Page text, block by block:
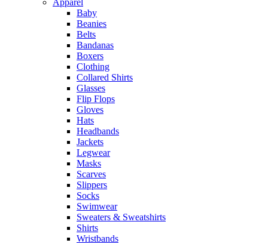
Apparel
Baby
Beanies
Belts
Bandanas
Boxers
Clothing
Collared Shirts
Glasses
Flip Flops
Gloves
Hats
Headbands
Jackets
Legwear
Masks
Scarves
Slippers
Socks
Swimwear
Sweaters & Sweatshirts
Shirts
Wristbands